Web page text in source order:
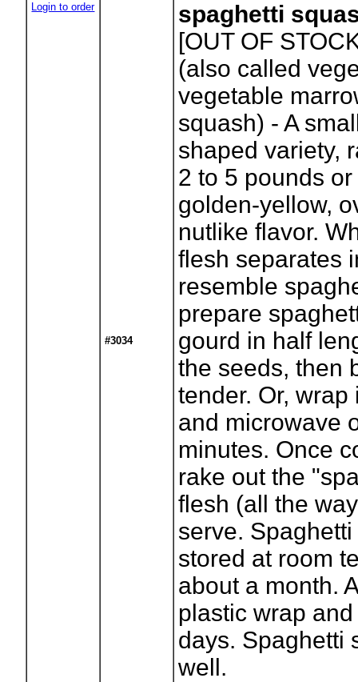
Login to order
#3034
spaghetti
[OUT OF
(also called
vegetable
squash) - A
shaped variety,
2 to 5 pounds
golden-yellow,
nutlike flavor.
flesh separates
resemble
prepare
gourd in half
the seeds, then
tender. Or,
and microwave
minutes. Once
rake out the
flesh (all the
serve.
stored at room
about a month.
plastic wrap
days. Spaghetti
well.